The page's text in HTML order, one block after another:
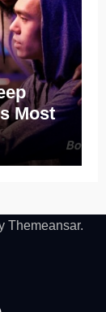
Most
Themeansar.